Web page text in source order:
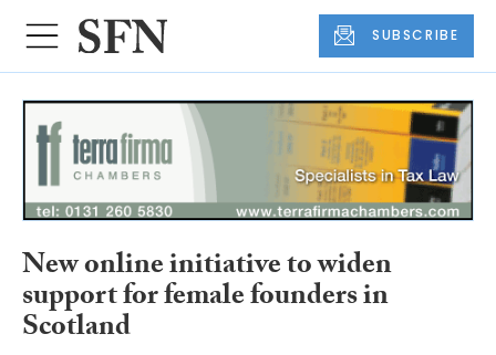
SUBSCRIBE
New online initiative to widen
support for female founders in
Scotland